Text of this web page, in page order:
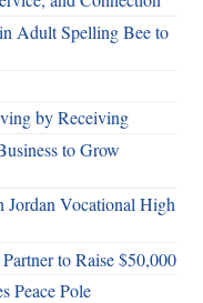
Adult Spelling Bee to
by Receiving
to Grow
Jordan Vocational High
to Raise $50,000
Peace Pole